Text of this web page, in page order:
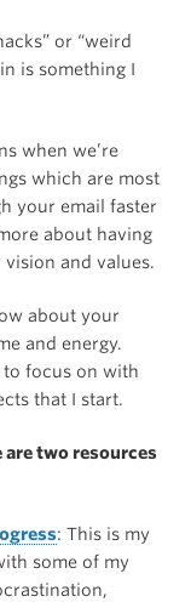
or “weird
is something I
when we’re
which are most
your email faster
about having
and values.
about your
and energy.
focus on with
that I start.
are two resources
: This is my
some of my